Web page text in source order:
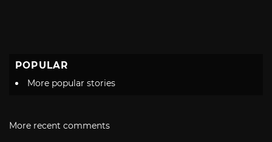
POPULAR
More popular stories
More recent comments